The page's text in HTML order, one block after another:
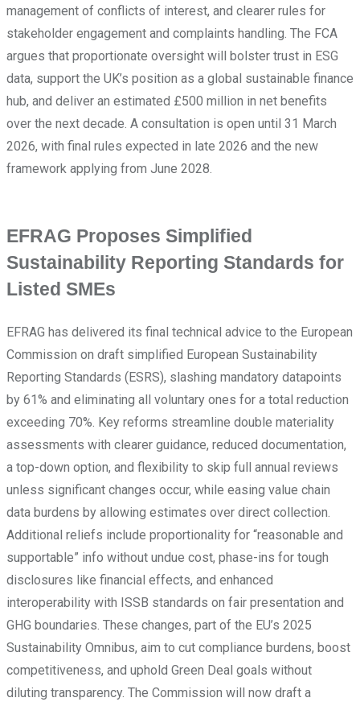
management of conflicts of interest, and clearer rules for
stakeholder engagement and complaints handling. The FCA
argues that proportionate oversight will bolster trust in ESG
data, support the UK’s position as a global sustainable finance
hub, and deliver an estimated £500 million in net benefits
over the next decade. A consultation is open until 31 March
2026, with final rules expected in late 2026 and the new
framework applying from June 2028.
EFRAG Proposes Simplified
Sustainability Reporting Standards for
Listed SMEs
EFRAG has delivered its final technical advice to the European
Commission on draft simplified European Sustainability
Reporting Standards (ESRS), slashing mandatory datapoints
by 61% and eliminating all voluntary ones for a total reduction
exceeding 70%. Key reforms streamline double materiality
assessments with clearer guidance, reduced documentation,
a top-down option, and flexibility to skip full annual reviews
unless significant changes occur, while easing value chain
data burdens by allowing estimates over direct collection.
Additional reliefs include proportionality for “reasonable and
supportable” info without undue cost, phase-ins for tough
disclosures like financial effects, and enhanced
interoperability with ISSB standards on fair presentation and
GHG boundaries. These changes, part of the EU’s 2025
Sustainability Omnibus, aim to cut compliance burdens, boost
competitiveness, and uphold Green Deal goals without
diluting transparency. The Commission will now draft a